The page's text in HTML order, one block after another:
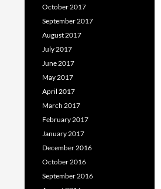
October 2017
September 2017
August 2017
July 2017
June 2017
May 2017
April 2017
March 2017
February 2017
January 2017
December 2016
October 2016
September 2016